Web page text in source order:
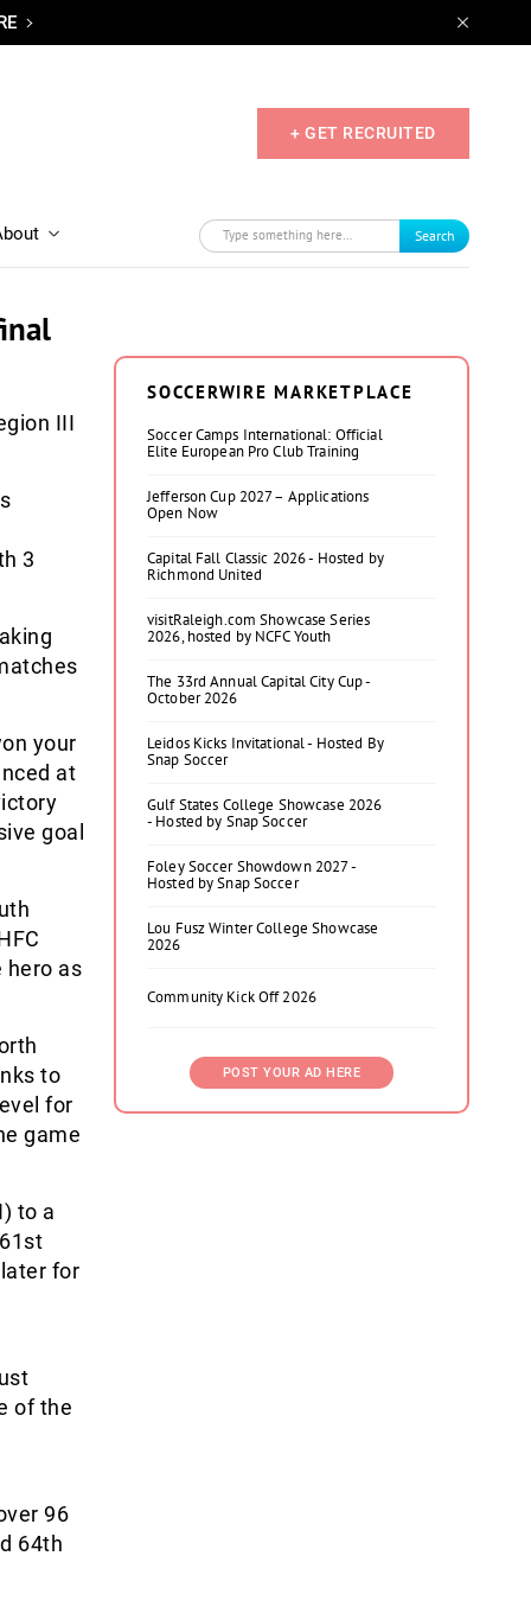
+ GET RECRUITED
Search
III
3
your
at
goal
hero as
to
for
game
to a
st
for
of the
96
64th
SOCCERWIRE MARKETPLACE
Soccer Camps International: Official
Elite European Pro Club Training
Jefferson Cup 2027 – Applications
Open Now
Capital Fall Classic 2026 - Hosted by
Richmond United
visitRaleigh.com Showcase Series
2026, hosted by NCFC Youth
The 33rd Annual Capital City Cup -
October 2026
Leidos Kicks Invitational - Hosted By
Snap Soccer
Gulf States College Showcase 2026
- Hosted by Snap Soccer
Foley Soccer Showdown 2027 -
Hosted by Snap Soccer
Lou Fusz Winter College Showcase
2026
Community Kick Off 2026
POST YOUR AD HERE